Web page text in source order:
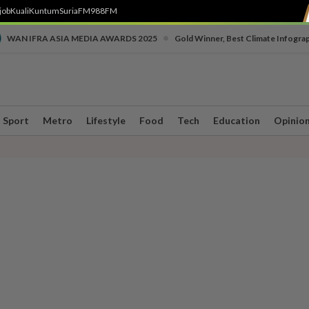
KualiKuntumSuriaFM988FM
WAN IFRA ASIA MEDIA AWARDS 2025 Gold Winner, Best Climate
Sport Metro Lifestyle Food Tech Education Opinion